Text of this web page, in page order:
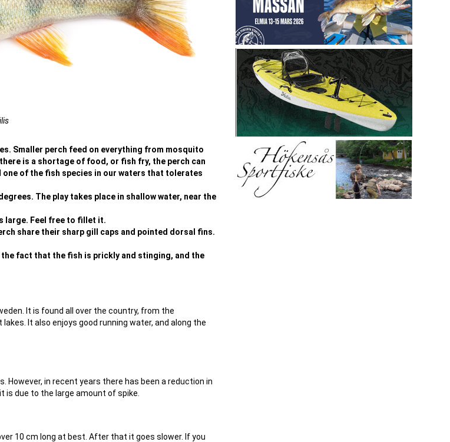
Smaller perch feed on everything from mosquito
is a shortage of food, or fish fry, the perch can
one of the fish species in our waters that tolerates
The play takes place in shallow water, near the
large. Feel free to fillet it.
share their sharp gill caps and pointed dorsal fins.
fact that the fish is prickly and stinging, and the
It is found all over the country, from the
It also enjoys good running water, and along the
However, in recent years there has been a reduction in
due to the large amount of spike.
10 cm long at best. After that it goes slower. If you